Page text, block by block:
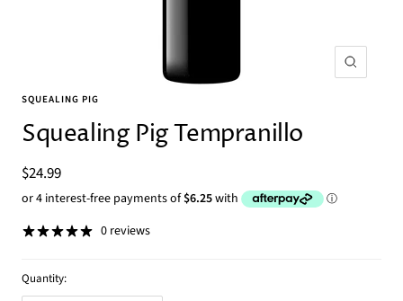
Zoom
SQUEALING PIG
Squealing Pig Tempranillo
Sale
price
$24.99
0 reviews
Quantity: